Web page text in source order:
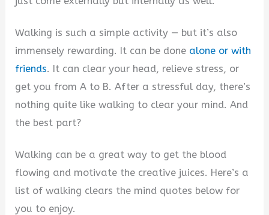
Walking is such a simple activity — but it’s also
immensely rewarding. It can be done alone or with
friends. It can clear your head, relieve stress, or
get you from A to B. After a stressful day, there’s
nothing quite like walking to clear your mind. And
the best part?
Walking can be a great way to get the blood
flowing and motivate the creative juices. Here’s a
list of walking clears the mind quotes below for
you to enjoy.